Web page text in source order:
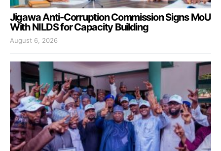
Jigawa Anti-Corruption Commission Signs MoU
With NILDS for Capacity Building
August 6, 2026